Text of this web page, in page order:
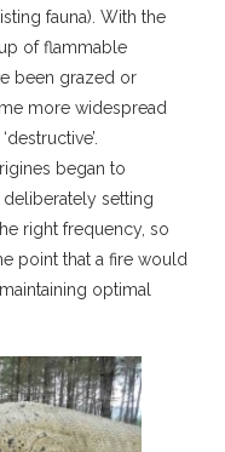
fauna). With the
of flammable
been grazed or
more widespread
began to
deliberately setting
right frequency, so
point that a fire would
optimal